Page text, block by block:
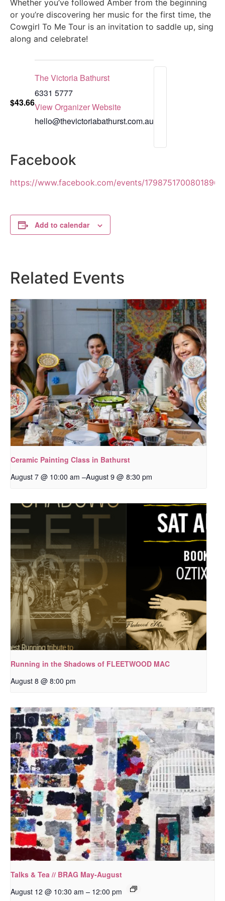
Whether you’ve followed Amber from the beginning
or you’re discovering her music for the first time, the
Cowgirl To Me Tour is an invitation to saddle up, sing
along and celebrate!
$43.66
The Victoria Bathurst
6331 5777
View Organizer Website
hello@thevictoriabathurst.com.au
Facebook
https://www.facebook.com/events/1798751700801896
Add to calendar
Related Events
Ceramic Painting Class in Bathurst
August 7 @ 10:00 am –August 9 @ 8:30 pm
Running in the Shadows of FLEETWOOD MAC
August 8 @ 8:00 pm
Talks & Tea // BRAG May-August
August 12 @ 10:30 am – 12:00 pm